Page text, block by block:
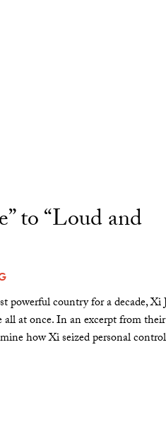
to “Loud and
powerful country for a decade, Xi
at once. In an excerpt from
how Xi seized personal